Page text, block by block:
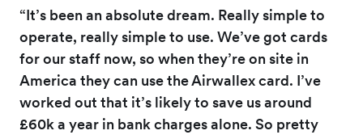
“It’s been an absolute dream. Really simple to
operate, really simple to use. We’ve got cards
for our staff now, so when they’re on site in
America they can use the Airwallex card. I’ve
worked out that it’s likely to save us around
£60k a year in bank charges alone. So pretty